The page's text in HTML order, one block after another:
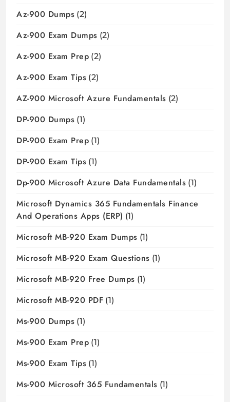
Az-900 Dumps (2)
Az-900 Exam Dumps (2)
Az-900 Exam Prep (2)
Az-900 Exam Tips (2)
AZ-900 Microsoft Azure Fundamentals (2)
DP-900 Dumps (1)
DP-900 Exam Prep (1)
DP-900 Exam Tips (1)
Dp-900 Microsoft Azure Data Fundamentals (1)
Microsoft Dynamics 365 Fundamentals Finance
And Operations Apps (ERP) (1)
Microsoft MB-920 Exam Dumps (1)
Microsoft MB-920 Exam Questions (1)
Microsoft MB-920 Free Dumps (1)
Microsoft MB-920 PDF (1)
Ms-900 Dumps (1)
Ms-900 Exam Prep (1)
Ms-900 Exam Tips (1)
Ms-900 Microsoft 365 Fundamentals (1)